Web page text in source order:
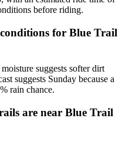
before riding.
for Blue Trail
suggests softer dirt
suggests Sunday because a
rain chance.
are near Blue Trail